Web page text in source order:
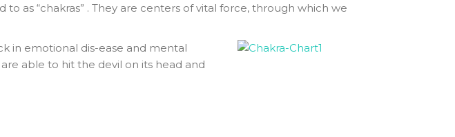
as “chakras” . They are centers of vital force, through which we
in emotional dis-ease and mental
able to hit the devil on its head and